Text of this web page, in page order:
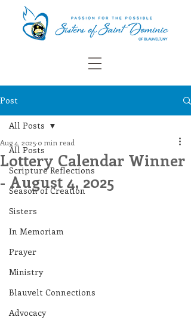
Post
All Posts
Scripture Reflections
Season of Creation
Sisters
In Memoriam
Prayer
Ministry
Blauvelt Connections
Advocacy
All Posts
Lottery Calendar Winner
- August 4, 2025
Aug 4, 2025 0 min read